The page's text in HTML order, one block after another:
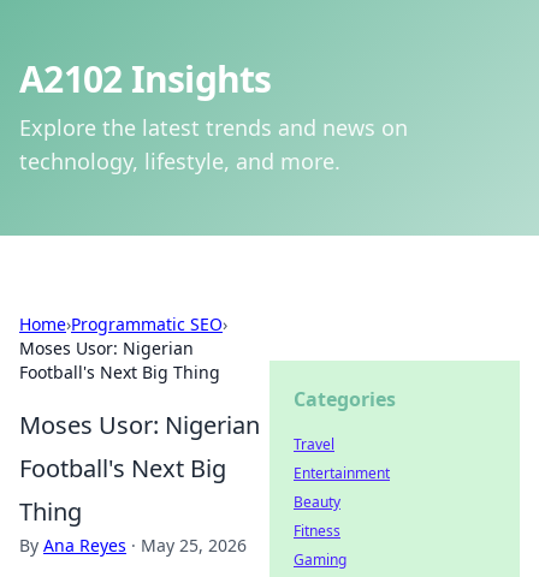
A2102 Insights
Explore the latest trends and news on
technology, lifestyle, and more.
Home›Programmatic SEO›
Moses Usor: Nigerian
Football's Next Big Thing
Moses Usor: Nigerian
Football's Next Big
Thing
By Ana Reyes · May 25, 2026
Categories
Travel
Entertainment
Beauty
Fitness
Gaming